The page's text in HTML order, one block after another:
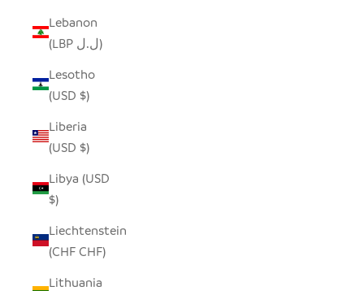
Lebanon
(LBP ل.ل)
Lesotho
(USD $)
Liberia
(USD $)
Libya (USD
$)
Liechtenstein
(CHF CHF)
Lithuania